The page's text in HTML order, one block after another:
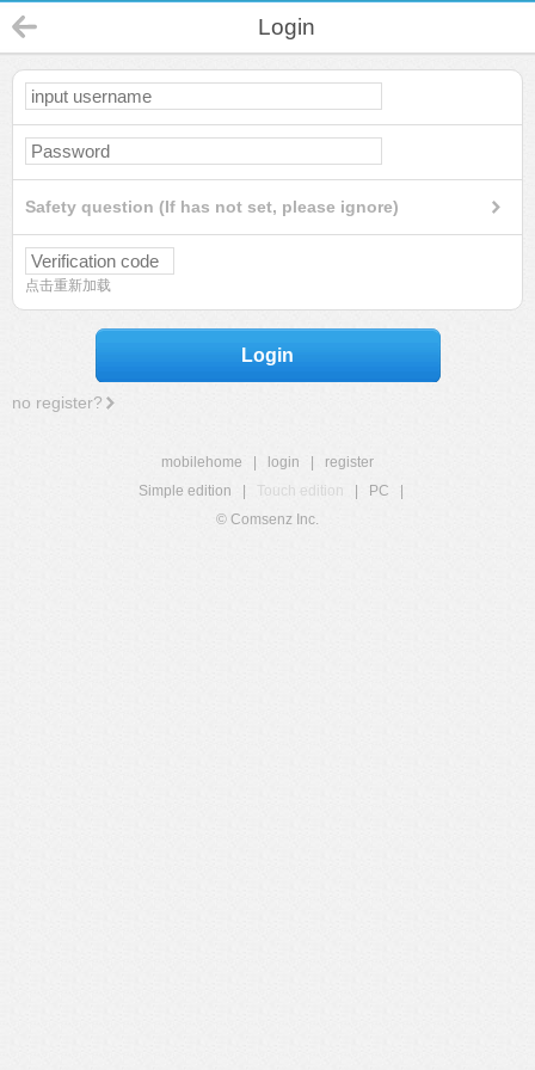
Login
Safety question (If has not set, please ignore)
点击重新加载
Login
no register?
mobilehome login
register
Simple edition
Touch edition PC
© Comsenz Inc.